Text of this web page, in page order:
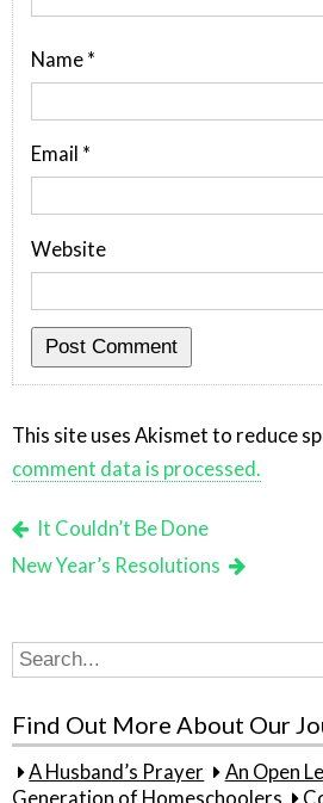
Name *
Email *
Website
This site uses Akismet to reduce
comment data is processed.
It Couldn’t Be Done
New Year’s Resolutions
Search
for:
Find Out More About Our
A Husband’s Prayer
An Open